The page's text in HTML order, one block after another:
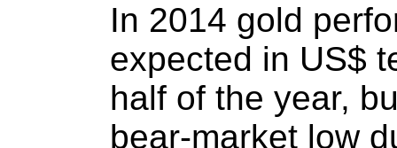
In 2014 gold
expected in US$
half of the year,
bear-market low